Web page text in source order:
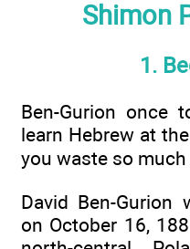
Shimon
1.
Ben-Gurion once
learn Hebrew at
you waste so much
David Ben-Gurion
on October 16,